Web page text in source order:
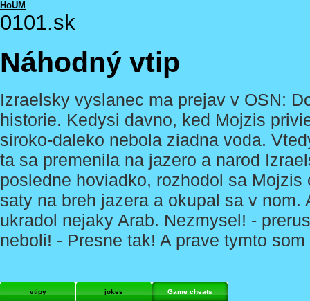
HoUM
0101.sk
Náhodný vtip
Izraelsky vyslanec ma prejav v OSN:
historie. Kedysi davno, ked Mojzis
siroko-daleko nebola ziadna voda.
ta sa premenila na jazero a narod
posledne hoviadko, rozhodol sa
saty na breh jazera a okupal sa v
ukradol nejaky Arab. Nezmysel! -
neboli! - Presne tak! A prave tymto
vtipy jokes Game cheats